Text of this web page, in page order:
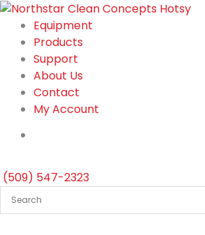
Skip
content
Equipment
Products
Support
About Us
Contact
My Account
(509) 547-2323